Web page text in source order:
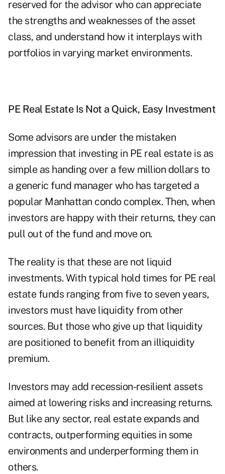
reserved for the advisor who can appreciate
the strengths and weaknesses of the asset
class, and understand how it interplays with
portfolios in varying market environments.
PE Real Estate Is Not a Quick, Easy Investment
Some advisors are under the mistaken
impression that investing in PE real estate is as
simple as handing over a few million dollars to
a generic fund manager who has targeted a
popular Manhattan condo complex. Then, when
investors are happy with their returns, they can
pull out of the fund and move on.
The reality is that these are not liquid
investments. With typical hold times for PE real
estate funds ranging from five to seven years,
investors must have liquidity from other
sources. But those who give up that liquidity
are positioned to benefit from an illiquidity
premium.
Investors may add recession-resilient assets
aimed at lowering risks and increasing returns.
But like any sector, real estate expands and
contracts, outperforming equities in some
environments and underperforming them in
others.